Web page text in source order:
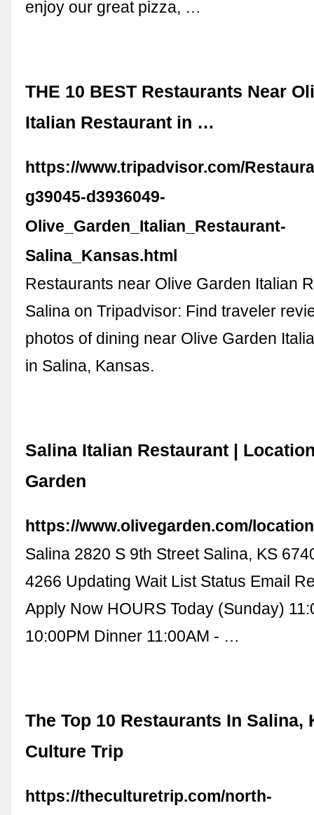
enjoy our great pizza, …
THE 10 BEST Restaurants Near
Italian Restaurant in …
https://www.tripadvisor.com/
g39045-d3936049-
Olive_Garden_Italian_Restaurant-
Salina_Kansas.html
Restaurants near Olive Garden Italian
Salina on Tripadvisor: Find traveler
photos of dining near Olive Garden
in Salina, Kansas.
Salina Italian Restaurant |
Garden
https://www.olivegarden.com/
Salina 2820 S 9th Street Salina, KS
4266 Updating Wait List Status Email
Apply Now HOURS Today (Sunday)
10:00PM Dinner 11:00AM - …
The Top 10 Restaurants In Salina,
Culture Trip
https://theculturetrip.com/north-